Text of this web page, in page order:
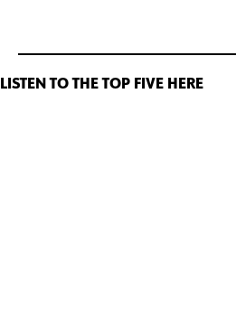
LISTEN TO THE TOP FIVE HERE